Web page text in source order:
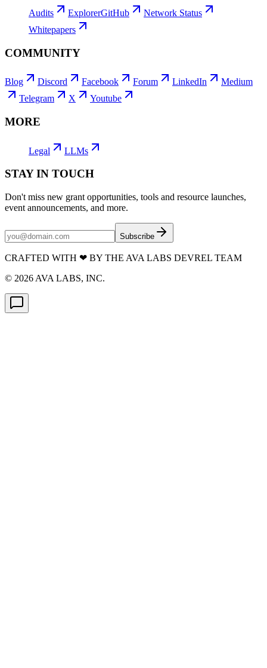
Audits ExplorerGitHub
Network Status
Whitepapers
COMMUNITY
Blog Discord Facebook Forum LinkedIn
Medium
Telegram
X Youtube
MORE
Legal LLMs
STAY IN TOUCH
Don't miss new grant opportunities, tools and resource launches,
event announcements, and more.
Subscribe
CRAFTED WITH ❤ BY THE AVA LABS DEVREL TEAM
© 2026 AVA LABS, INC.